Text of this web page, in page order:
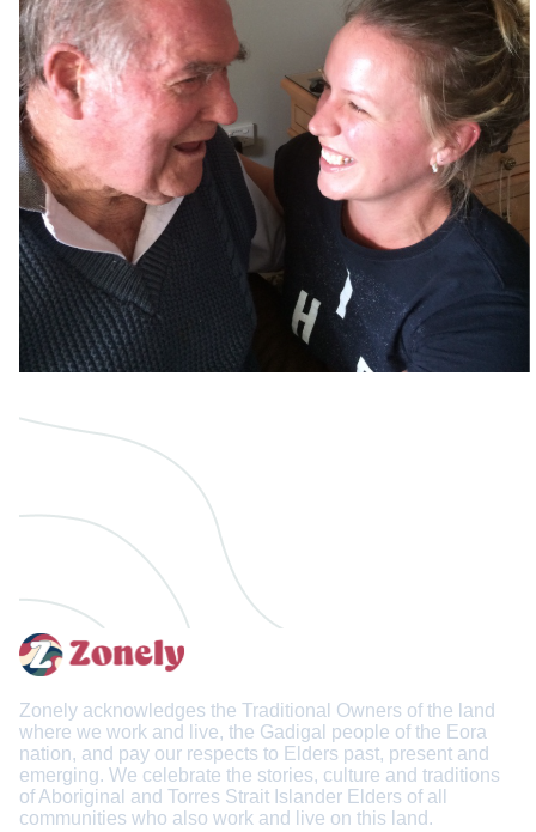
Zonely acknowledges the Traditional Owners of the land
where we work and live, the Gadigal people of the Eora
nation, and pay our respects to Elders past, present and
emerging. We celebrate the stories, culture and traditions
of Aboriginal and Torres Strait Islander Elders of all
communities who also work and live on this land.